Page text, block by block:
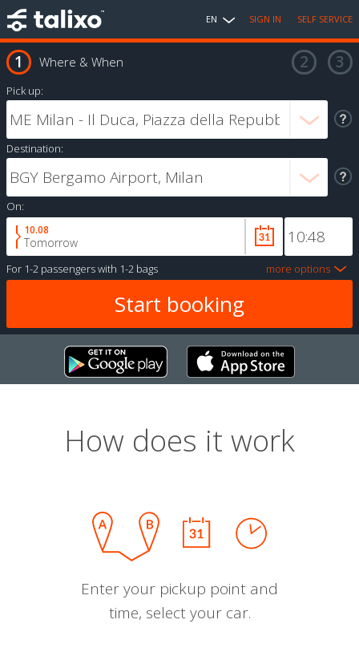
EN SIGN IN SELF SERVICE
Where & When
Pick up:
Destination:
On:
10.08
Tomorrow
For 1-2 passengerswith 1-2 bags more options
How does it work
Enter your pickup point and
time, select your car.